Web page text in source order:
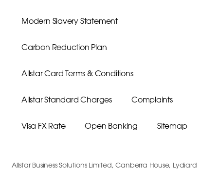
Modern Slavery Statement
Carbon Reduction Plan
Allstar Card Terms & Conditions
Allstar Standard Charges Complaints
Visa FX Rate Open Banking Sitemap
Allstar Business Solutions Limited, Canberra House, Lydiard